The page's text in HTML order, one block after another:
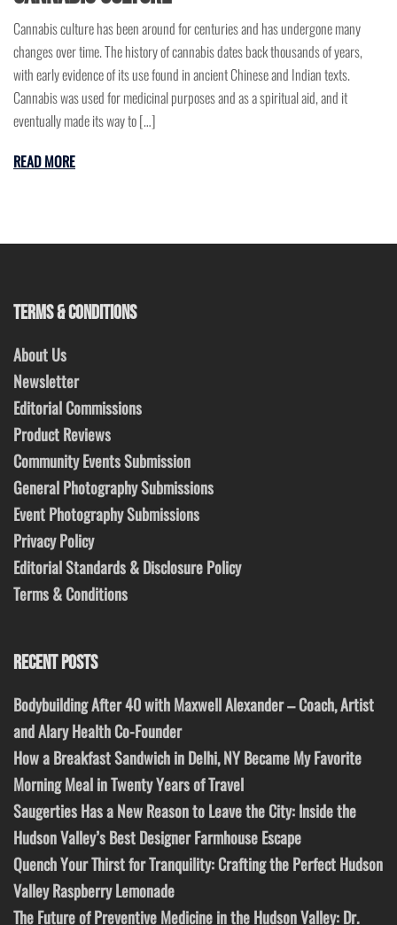
Cannabis culture has been around for centuries and has undergone many
changes over time. The history of cannabis dates back thousands of years,
with early evidence of its use found in ancient Chinese and Indian texts.
Cannabis was used for medicinal purposes and as a spiritual aid, and it
eventually made its way to […]
READ MORE
TERMS & CONDITIONS
About Us
Newsletter
Editorial Commissions
Product Reviews
Community Events Submission
General Photography Submissions
Event Photography Submissions
Privacy Policy
Editorial Standards & Disclosure Policy
Terms & Conditions
RECENT POSTS
Bodybuilding After 40 with Maxwell Alexander – Coach, Artist
and Alary Health Co-Founder
How a Breakfast Sandwich in Delhi, NY Became My Favorite
Morning Meal in Twenty Years of Travel
Saugerties Has a New Reason to Leave the City: Inside the
Hudson Valley’s Best Designer Farmhouse Escape
Quench Your Thirst for Tranquility: Crafting the Perfect Hudson
Valley Raspberry Lemonade
The Future of Preventive Medicine in the Hudson Valley: Dr.